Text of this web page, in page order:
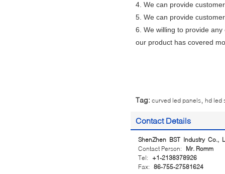
4. We can provide
5. We can provide
6. We willing to provide
our product has covered
Tag: curved led panels hd led
Contact Details
ShenZhen BST Industry Co.,
Contact Person:
Mr. Romm
Tel:
+1-2138378926
Fax: 86-755-27581624